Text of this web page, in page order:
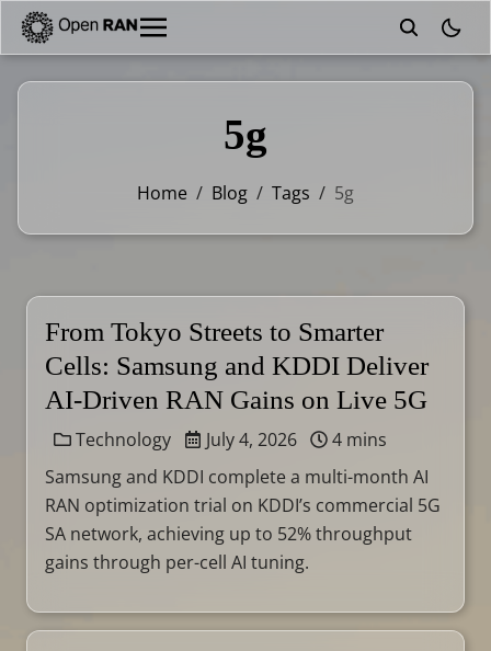
5g
Home / Blog / Tags / 5g
From Tokyo Streets to Smarter
Cells: Samsung and KDDI Deliver
AI-Driven RAN Gains on Live 5G
Technology July 4, 2026
4 mins
Samsung and KDDI complete a multi-month AI
RAN optimization trial on KDDI’s commercial 5G
SA network, achieving up to 52% throughput
gains through per-cell AI tuning.